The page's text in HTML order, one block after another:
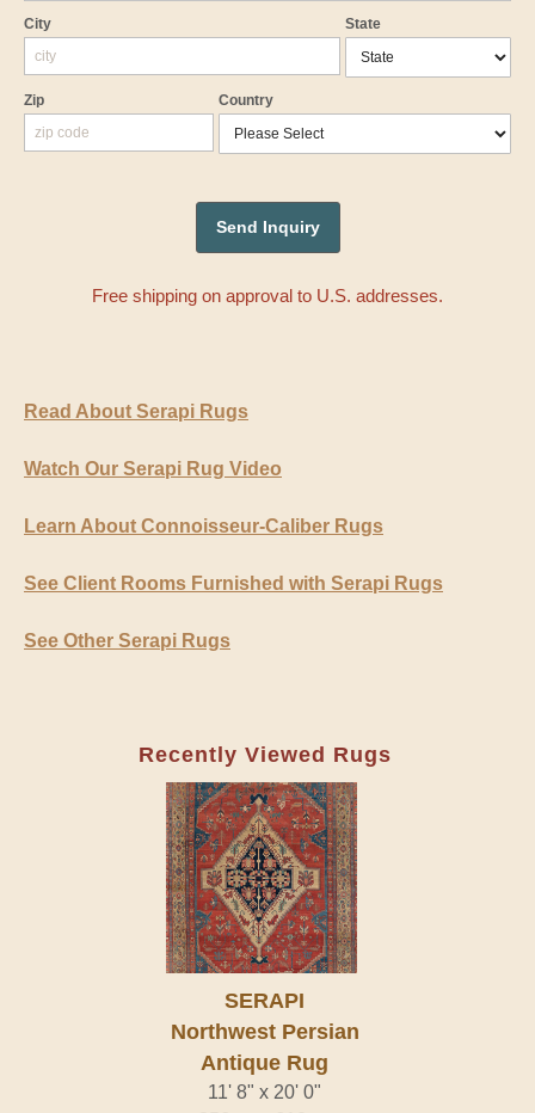
City State
Zip Country
Free shipping on approval to U.S. addresses.
Read About Serapi Rugs
Watch Our Serapi Rug Video
Learn About Connoisseur-Caliber Rugs
See Client Rooms Furnished with Serapi Rugs
See Other Serapi Rugs
Recently Viewed Rugs
SERAPI
Northwest Persian
Antique Rug
11' 8" x 20' 0"